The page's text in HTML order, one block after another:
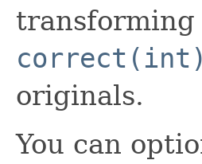
correct(int)
originals.
You can